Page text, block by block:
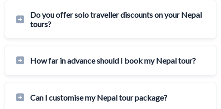
Do you offer solo traveller discounts on your Nepal
tours?
How far in advance should I book my Nepal tour?
Can I customise my Nepal tour package?